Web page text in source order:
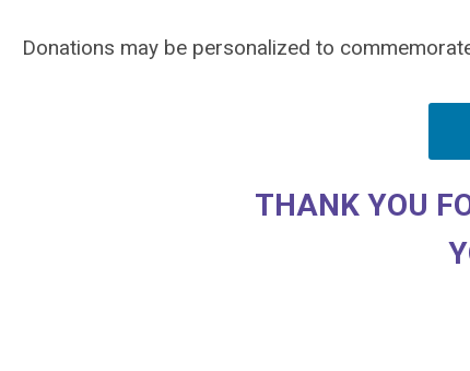
Donations may be personalized to
THANK YOU